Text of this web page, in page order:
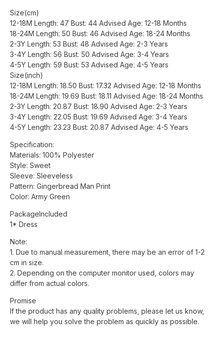
Size(cm)
12-18M Length: 47 Bust: 44 Advised Age: 12-18 Months
18-24M Length: 50 Bust: 46 Advised Age: 18-24 Months
2-3Y Length: 53 Bust: 48 Advised Age: 2-3 Years
3-4Y Length: 56 Bust: 50 Advised Age: 3-4 Years
4-5Y Length: 59 Bust: 53 Advised Age: 4-5 Years
Size(inch)
12-18M Length: 18.50 Bust: 17.32 Advised Age: 12-18 Months
18-24M Length: 19.69 Bust: 18.11 Advised Age: 18-24 Months
2-3Y Length: 20.87 Bust: 18.90 Advised Age: 2-3 Years
3-4Y Length: 22.05 Bust: 19.69 Advised Age: 3-4 Years
4-5Y Length: 23.23 Bust: 20.87 Advised Age: 4-5 Years
Specification:
Materials: 100% Polyester
Style: Sweet
Sleeve: Sleeveless
Pattern: Gingerbread Man Print
Color: Army Green
PackageIncluded
1* Dress
Note:
1. Due to manual measurement, there may be an error of 1-2
cm in size.
2. Depending on the computer monitor used, colors may
differ from actual colors.
Promise
If the product has any quality problems, please let us know,
we will help you solve the problem as quickly as possible.